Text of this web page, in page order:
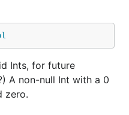
Ints, for future
A non-null Int with a 0
zero.